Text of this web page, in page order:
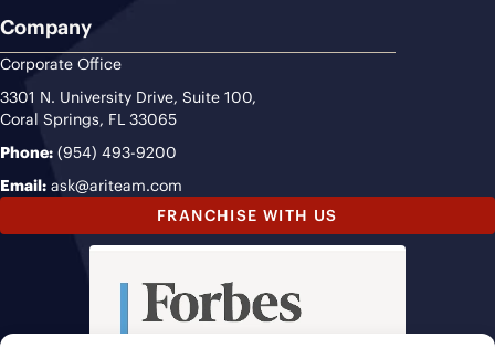
Company
Corporate Office
3301 N. University Drive, Suite 100,
Coral Springs, FL 33065
Phone: (954) 493-9200
Email: ask@ariteam.com
FRANCHISE WITH US